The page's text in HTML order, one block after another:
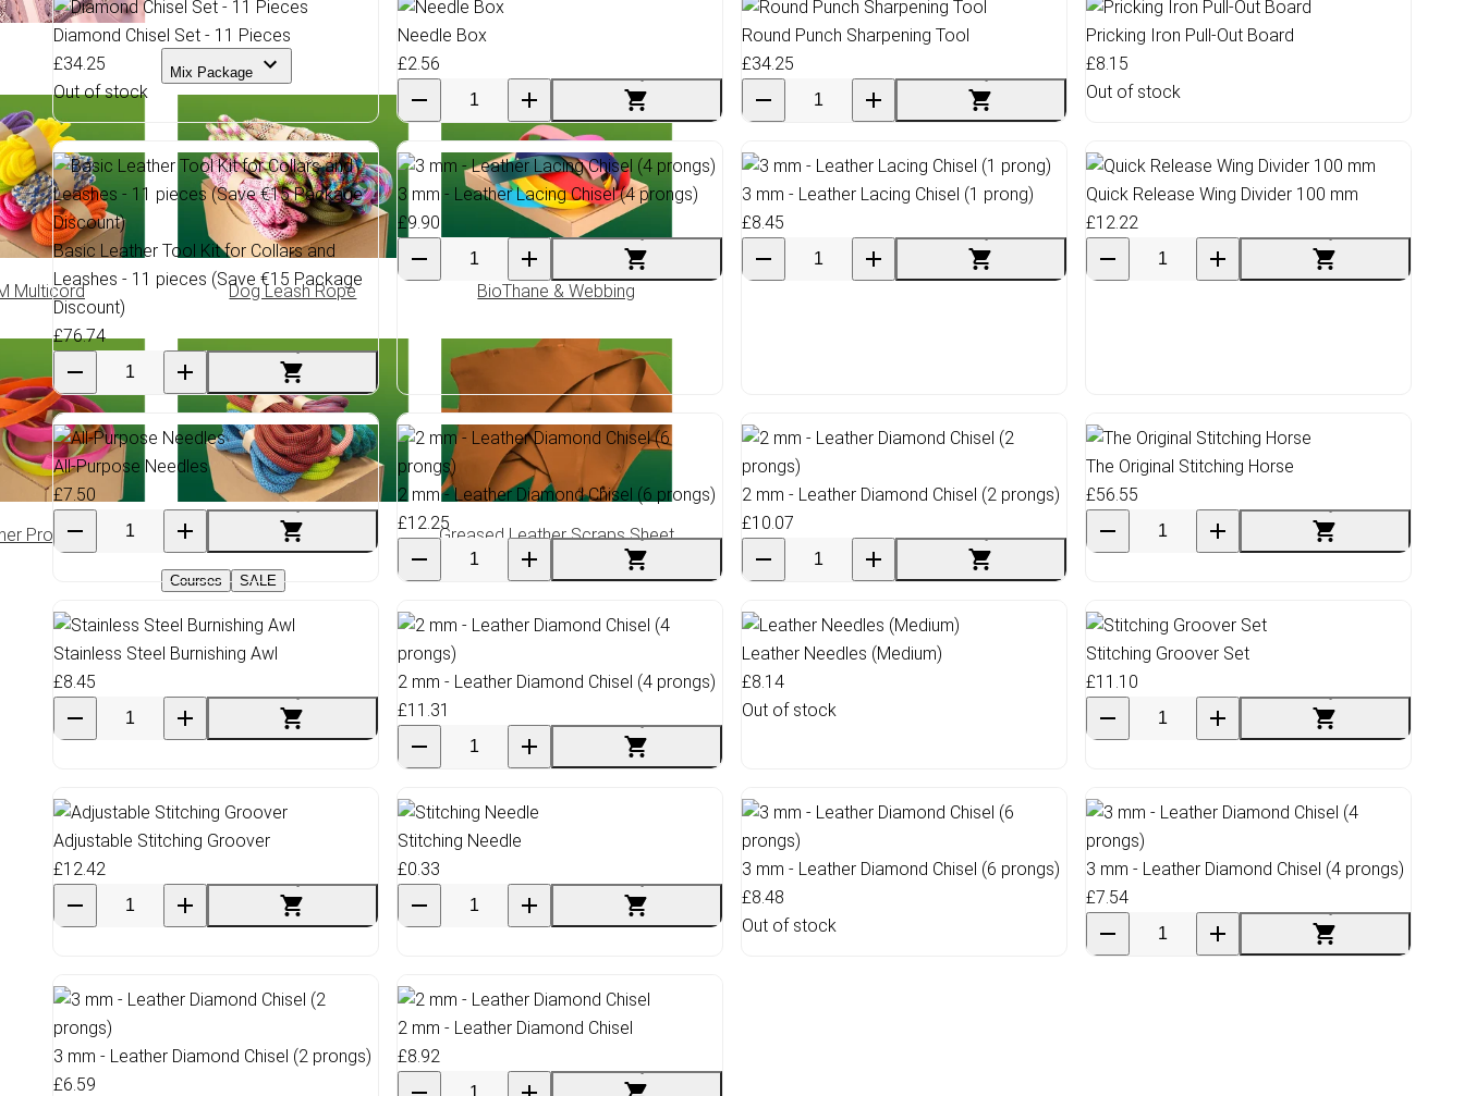
Mix Package
Multicord Dog Leash Rope BioThane & Webbing
Products Climbing Rope Greased Leather Scraps Sheet
Courses SALE
Diamond Chisel Set - 11 Pieces
£34.25
Out of stock
Needle Box
£2.56
Round Punch Sharpening Tool
£34.25
Pricking Iron Pull-Out Board
£8.15
Out of stock
Basic Leather Tool Kit for Collars and
Leashes - 11 pieces (Save €15 Package
Discount)
£76.74
3 mm - Leather Lacing Chisel (4 prongs)
£9.90
3 mm - Leather Lacing Chisel (1 prong)
£8.45
Quick Release Wing Divider 100 mm
£12.22
All-Purpose Needles
£7.50
2 mm - Leather Diamond Chisel (6 prongs)
£12.25
2 mm - Leather Diamond Chisel (2 prongs)
£10.07
The Original Stitching Horse
£56.55
Stainless Steel Burnishing Awl
£8.45
2 mm - Leather Diamond Chisel (4 prongs)
£11.31
Leather Needles (Medium)
£8.14
Out of stock
Stitching Groover Set
£11.10
Adjustable Stitching Groover
£12.42
Stitching Needle
£0.33
3 mm - Leather Diamond Chisel (6 prongs)
£8.48
Out of stock
3 mm - Leather Diamond Chisel (4 prongs)
£7.54
3 mm - Leather Diamond Chisel (2 prongs)
£6.59
2 mm - Leather Diamond Chisel
£8.92